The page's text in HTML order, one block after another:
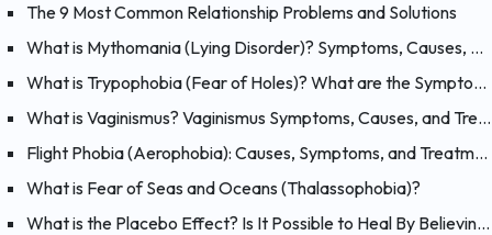
The 9 Most Common Relationship Problems and Solutions
What is Mythomania (Lying Disorder)? Symptoms, Causes, and Treatment of Mythomania
What is Trypophobia (Fear of Holes)? What are the Symptoms, Causes and Treatments?
What is Vaginismus? Vaginismus Symptoms, Causes, and Treatment
Flight Phobia (Aerophobia): Causes, Symptoms, and Treatment of Fear of Flying
What is Fear of Seas and Oceans (Thalassophobia)?
What is the Placebo Effect? Is It Possible to Heal By Believing?